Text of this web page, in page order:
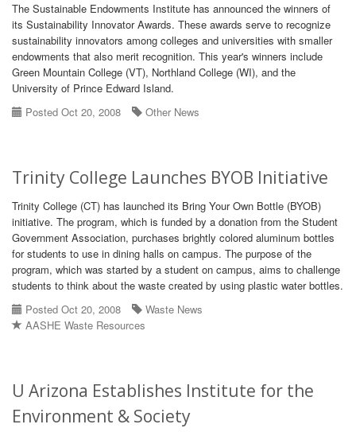
The Sustainable Endowments Institute has announced the winners of
its Sustainability Innovator Awards. These awards serve to recognize
sustainability innovators among colleges and universities with smaller
endowments that also merit recognition. This year's winners include
Green Mountain College (VT), Northland College (WI), and the
University of Prince Edward Island.
Posted Oct 20, 2008
Other News
Trinity College Launches BYOB Initiative
Trinity College (CT) has launched its Bring Your Own Bottle (BYOB)
initiative. The program, which is funded by a donation from the Student
Government Association, purchases brightly colored aluminum bottles
for students to use in dining halls on campus. The purpose of the
program, which was started by a student on campus, aims to challenge
students to think about the waste created by using plastic water bottles.
Posted Oct 20, 2008
Waste News
AASHE Waste Resources
U Arizona Establishes Institute for the
Environment & Society